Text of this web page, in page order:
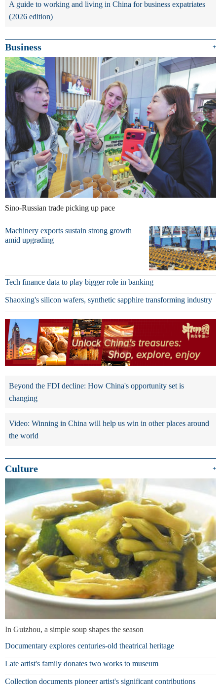
A guide to working and living in China for business expatriates
(2026 edition)
Business +
Sino-Russian trade picking up pace
Machinery exports sustain strong growth
amid upgrading
Tech finance data to play bigger role in banking
Shaoxing's silicon wafers, synthetic sapphire transforming industry
Beyond the FDI decline: How China's opportunity set is
changing
Video: Winning in China will help us win in other places around
the world
Culture +
In Guizhou, a simple soup shapes the season
Documentary explores centuries-old theatrical heritage
Late artist's family donates two works to museum
Collection documents pioneer artist's significant contributions